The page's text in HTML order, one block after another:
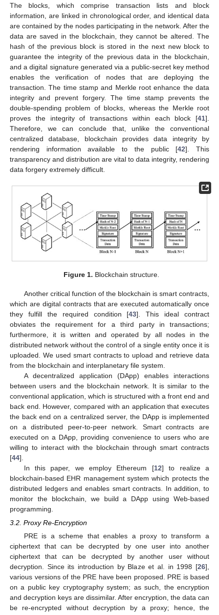
The blocks, which comprise transaction lists and block
information, are linked in chronological order, and identical data
are contained by the nodes participating in the network. After the
data are saved in the blockchain, they cannot be altered. The
hash of the previous block is stored in the next new block to
guarantee the integrity of the previous data in the blockchain,
and a digital signature generated via a public-secret key method
enables the verification of nodes that are deploying the
transaction. The time stamp and Merkle root enhance the data
integrity and prevent forgery. The time stamp prevents the
double-spending problem of blocks, whereas the Merkle root
proves the integrity of transactions within each block [41].
Therefore, we can conclude that, unlike the conventional
centralized database, blockchain provides data integrity by
rendering information available to the public [42]. This
transparency and distribution are vital to data integrity, rendering
data forgery extremely difficult.
Figure 1. Blockchain structure.
Another critical function of the blockchain is smart contracts,
which are digital contracts that are executed automatically once
they fulfill the required condition [43]. This ideal contract
obviates the requirement for a third party in transactions;
furthermore, it is written and operated by all nodes in the
distributed network without the control of a single entity once it is
uploaded. We used smart contracts to upload and retrieve data
from the blockchain and interplanetary file system.
A decentralized application (DApp) enables interactions
between users and the blockchain network. It is similar to the
conventional application, which is structured with a front end and
back end. However, compared with an application that executes
the back end on a centralized server, the DApp is implemented
on a distributed peer-to-peer network. Smart contracts are
executed on a DApp, providing convenience to users who are
willing to interact with the blockchain through smart contracts
[44].
In this paper, we employ Ethereum [12] to realize a
blockchain-based EHR management system which protects the
distributed ledgers and enables smart contracts. In addition, to
monitor the blockchain, we build a DApp using Web-based
programming.
3.2. Proxy Re-Encryption
PRE is a scheme that enables a proxy to transform a
ciphertext that can be decrypted by one user into another
ciphertext that can be decrypted by another user without
decryption. Since its introduction by Blaze et al. in 1998 [26],
various versions of the PRE have been proposed. PRE is based
on a public key cryptography system; as such, the encryption
and decryption keys are dissimilar. After encryption, the data can
be re-encrypted without decryption by a proxy; hence, the